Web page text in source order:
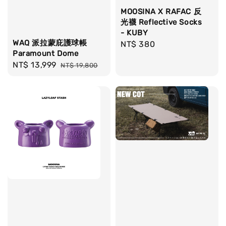
WAQ 派拉蒙庇護球帳
Paramount Dome
Sale
NT$ 13,999 Regular
NT$ 19,800
MOOSINA X RAFAC 反
光襪 Reflective Socks
- KUBY
Regular
NT$ 380